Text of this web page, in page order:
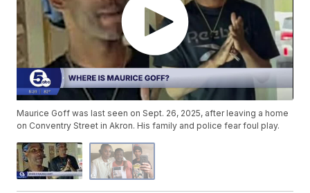
Maurice Goff was last seen on Sept. 26, 2025, after leaving a home
on Conventry Street in Akron. His family and police fear foul play.